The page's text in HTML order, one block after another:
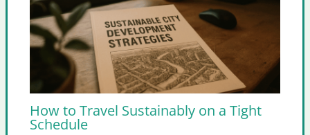
How to Travel Sustainably on a Tight
Schedule